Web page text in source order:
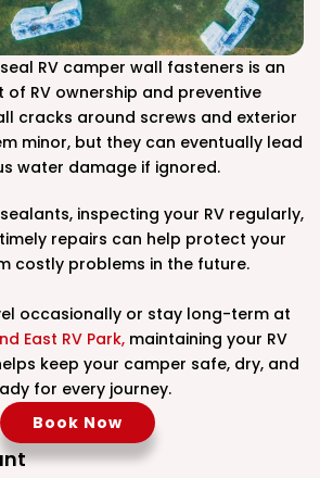
RV camper wall fasteners is an
of RV ownership and preventive
cracks around screws and exterior
minor, but they can eventually lead
water damage if ignored.
inspecting your RV regularly,
repairs can help protect your
costly problems in the future.
occasionally or stay long-term at
East RV Park,maintaining your RV
keep your camper safe, dry, and
for every journey.
Book Now